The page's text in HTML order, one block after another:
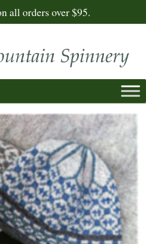
all orders over $95.